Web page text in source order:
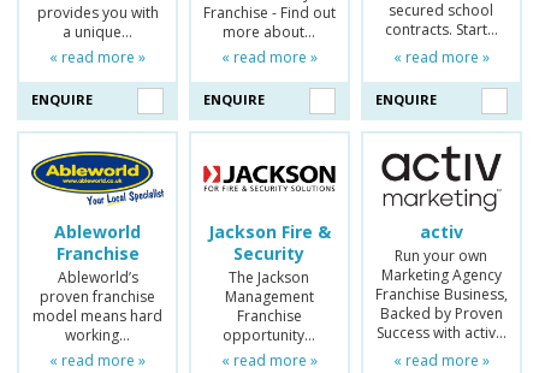
provides you with
a unique…
« read more »
ENQUIRE
Franchise - Find out
more about…
« read more »
ENQUIRE
secured school
contracts. Start…
« read more »
ENQUIRE
Ableworld
Franchise
Ableworld’s
proven franchise
model means hard
working…
« read more »
Jackson Fire &
Security
The Jackson
Management
Franchise
opportunity…
« read more »
activ
Run your own
Marketing Agency
Franchise Business,
Backed by Proven
Success with activ…
« read more »